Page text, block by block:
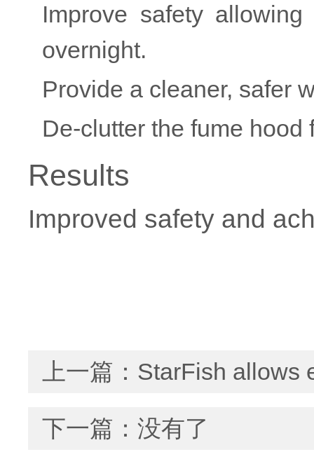
Improve safety
overnight.
Provide a cleaner, safer
De-clutter the fume
Results
Improved safety and
上一篇： StarFish allows
下一篇：没有了